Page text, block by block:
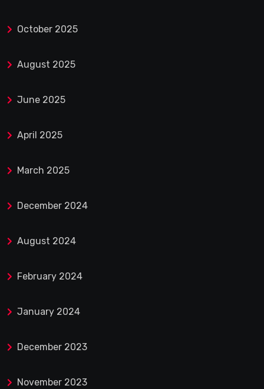
October 2025
August 2025
June 2025
April 2025
March 2025
December 2024
August 2024
February 2024
January 2024
December 2023
November 2023